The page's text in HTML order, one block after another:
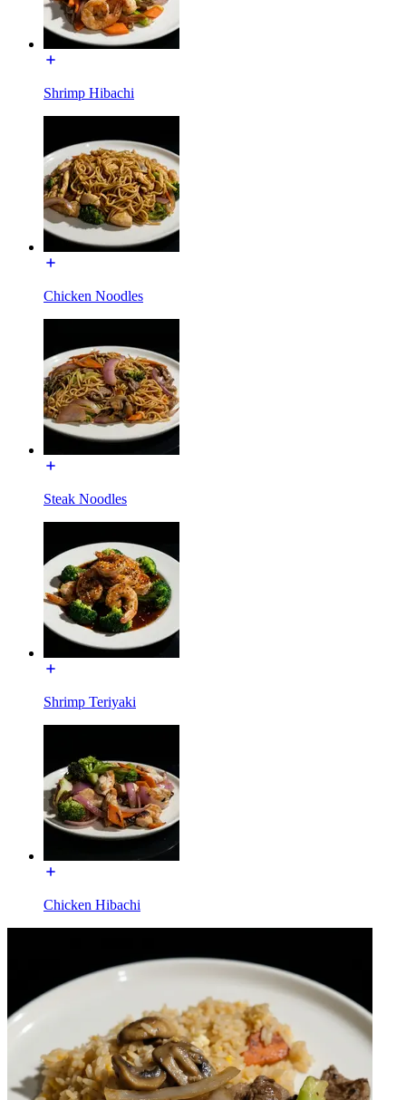
Shrimp Hibachi
Chicken Noodles
Steak Noodles
Shrimp Teriyaki
Chicken Hibachi